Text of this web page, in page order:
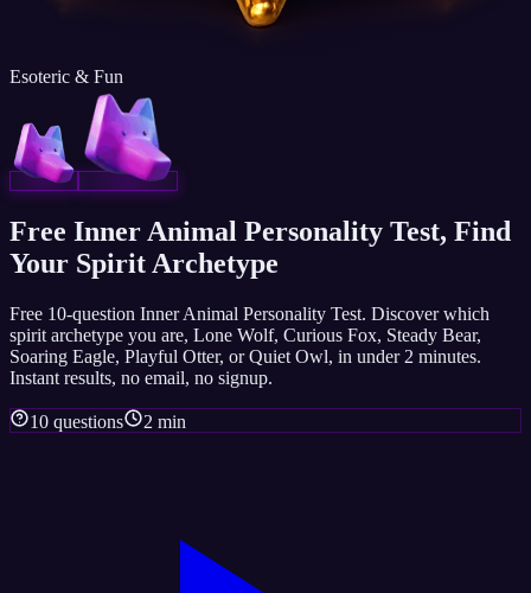
Esoteric & Fun
Free Inner Animal Personality Test, Find
Your Spirit Archetype
Free 10-question Inner Animal Personality Test. Discover which
spirit archetype you are, Lone Wolf, Curious Fox, Steady Bear,
Soaring Eagle, Playful Otter, or Quiet Owl, in under 2 minutes.
Instant results, no email, no signup.
10 questions 2 min